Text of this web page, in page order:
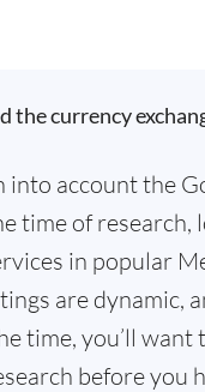
the currency
into account the
time of research,
in popular
are dynamic,
time, you’ll want
before you